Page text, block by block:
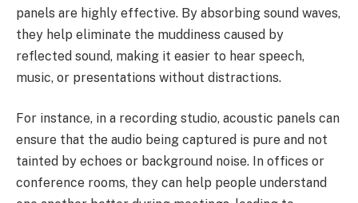
panels are highly effective. By absorbing sound waves,
they help eliminate the muddiness caused by
reflected sound, making it easier to hear speech,
music, or presentations without distractions.
For instance, in a recording studio, acoustic panels can
ensure that the audio being captured is pure and not
tainted by echoes or background noise. In offices or
conference rooms, they can help people understand